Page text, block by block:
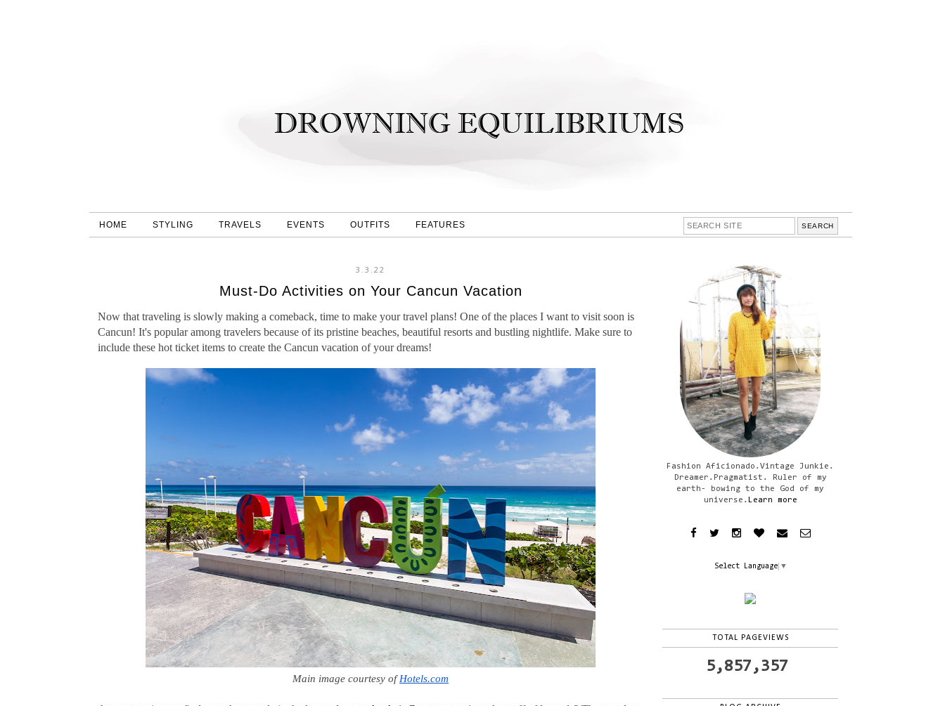
HOME STYLING TRAVELS EVENTS OUTFITS FEATURES
3.3.22
Must-Do Activities on Your Cancun Vacation
Now that traveling is slowly making a comeback, time to make your travel plans! One of the places I want to visit soon is
Cancun! It's popular among travelers because of its pristine beaches, beautiful resorts and bustling nightlife. Make sure to
include these hot ticket items to create the Cancun vacation of your dreams!
Main image courtesy of Hotels.com
Fashion Aficionado.Vintage Junkie.
Dreamer.Pragmatist. Ruler of my
earth- bowing to the God of my
universe. Learn more
Select Language ▼
TOTAL PAGEVIEWS
5,857,357